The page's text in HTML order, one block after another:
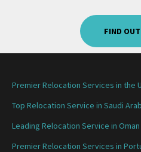
FIND
Premier Relocation Services in the
Top Relocation Service in Saudi
Leading Relocation Service in Oman
Premier Relocation Services in